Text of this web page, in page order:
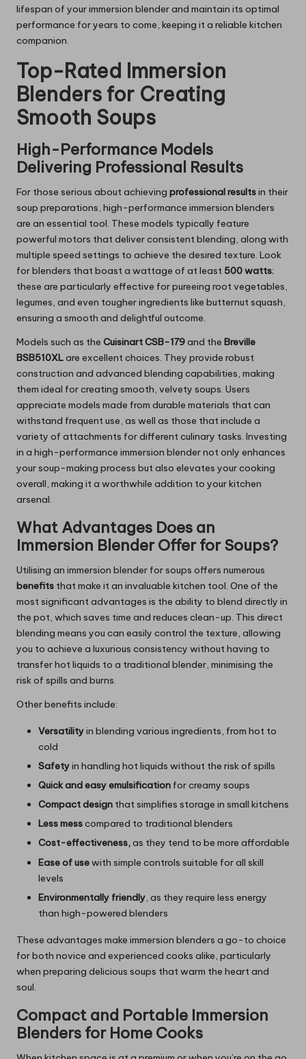
lifespan of your immersion blender and maintain its optimal
performance for years to come, keeping it a reliable kitchen
companion.
Top-Rated Immersion
Blenders for Creating
Smooth Soups
High-Performance Models
Delivering Professional Results
For those serious about achieving professional resultsin their
soup preparations, high-performance immersion blenders
are an essential tool. These models typically feature
powerful motors that deliver consistent blending, along with
multiple speed settings to achieve the desired texture. Look
for blenders that boast a wattage of at least 500 watts;
these are particularly effective for pureeing root vegetables,
legumes, and even tougher ingredients like butternut squash,
ensuring a smooth and delightful outcome.
Models such as the Cuisinart CSB-179and the Breville
BSB510XLare excellent choices. They provide robust
construction and advanced blending capabilities, making
them ideal for creating smooth, velvety soups. Users
appreciate models made from durable materials that can
withstand frequent use, as well as those that include a
variety of attachments for different culinary tasks. Investing
in a high-performance immersion blender not only enhances
your soup-making process but also elevates your cooking
overall, making it a worthwhile addition to your kitchen
arsenal.
What Advantages Does an
Immersion Blender Offer for Soups?
Utilising an immersion blender for soups offers numerous
benefits that make it an invaluable kitchen tool. One of the
most significant advantages is the ability to blend directly in
the pot, which saves time and reduces clean-up. This direct
blending means you can easily control the texture, allowing
you to achieve a luxurious consistency without having to
transfer hot liquids to a traditional blender, minimising the
risk of spills and burns.
Other benefits include:
Versatilityin blending various ingredients, from hot to
cold
Safetyin handling hot liquids without the risk of spills
Quick and easy emulsification for creamy soups
Compact design that simplifies storage in small kitchens
Less messcompared to traditional blenders
Cost-effectiveness,as they tend to be more affordable
Ease of usewith simple controls suitable for all skill
levels
Environmentally friendly, as they require less energy
than high-powered blenders
These advantages make immersion blenders a go-to choice
for both novice and experienced cooks alike, particularly
when preparing delicious soups that warm the heart and
soul.
Compact and Portable Immersion
Blenders for Home Cooks